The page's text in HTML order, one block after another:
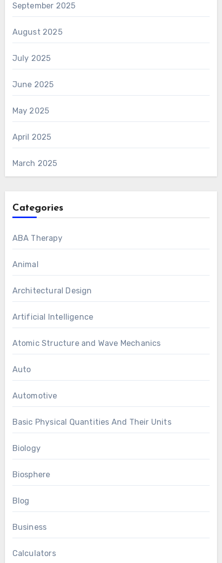
September 2025
August 2025
July 2025
June 2025
May 2025
April 2025
March 2025
Categories
ABA Therapy
Animal
Architectural Design
Artificial Intelligence
Atomic Structure and Wave Mechanics
Auto
Automotive
Basic Physical Quantities And Their Units
Biology
Biosphere
Blog
Business
Calculators